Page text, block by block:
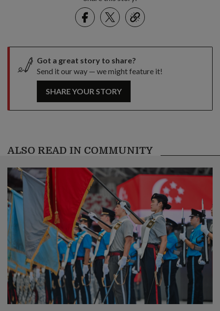
FacebookTwitter
link
Got a great story to share?
Send it our way — we might feature it!
SHARE YOUR STORY
ALSO READ IN COMMUNITY